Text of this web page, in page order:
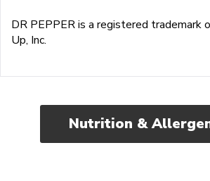
DR PEPPER is a registered trademark
Up, Inc.
Nutrition &